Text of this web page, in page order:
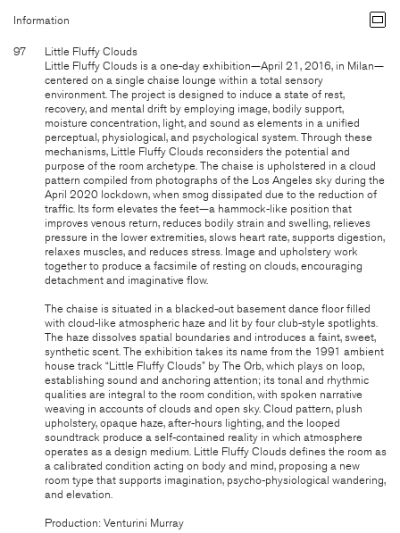
Information
97
Little Fluffy Clouds
Little Fluffy Clouds is a one-day exhibition—April 21, 2016, in Milan—
centered on a single chaise lounge within a total sensory
environment. The project is designed to induce a state of rest,
recovery, and mental drift by employing image, bodily support,
moisture concentration, light, and sound as elements in a unified
perceptual, physiological, and psychological system. Through these
mechanisms, Little Fluffy Clouds reconsiders the potential and
purpose of the room archetype. The chaise is upholstered in a cloud
pattern compiled from photographs of the Los Angeles sky during the
April 2020 lockdown, when smog dissipated due to the reduction of
traffic. Its form elevates the feet—a hammock-like position that
improves venous return, reduces bodily strain and swelling, relieves
pressure in the lower extremities, slows heart rate, supports digestion,
relaxes muscles, and reduces stress. Image and upholstery work
together to produce a facsimile of resting on clouds, encouraging
detachment and imaginative flow.
The chaise is situated in a blacked-out basement dance floor filled
with cloud-like atmospheric haze and lit by four club-style spotlights.
The haze dissolves spatial boundaries and introduces a faint, sweet,
synthetic scent. The exhibition takes its name from the 1991 ambient
house track “Little Fluffy Clouds” by The Orb, which plays on loop,
establishing sound and anchoring attention; its tonal and rhythmic
qualities are integral to the room condition, with spoken narrative
weaving in accounts of clouds and open sky. Cloud pattern, plush
upholstery, opaque haze, after-hours lighting, and the looped
soundtrack produce a self-contained reality in which atmosphere
operates as a design medium. Little Fluffy Clouds defines the room as
a calibrated condition acting on body and mind, proposing a new
room type that supports imagination, psycho-physiological wandering,
and elevation.
Production: Venturini Murray